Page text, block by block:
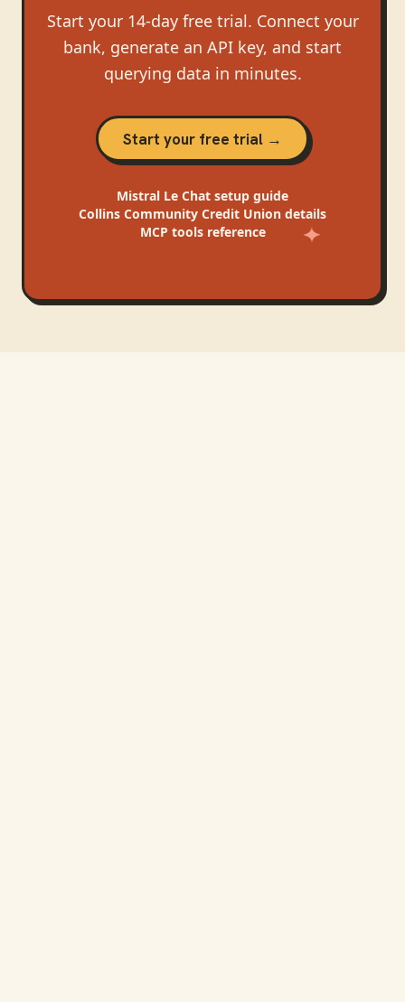
Start your 14-day free trial. Connect your
bank, generate an API key, and start
querying data in minutes.
Start your free trial →
Mistral Le Chat setup guide
Collins Community Credit Union details
MCP tools reference